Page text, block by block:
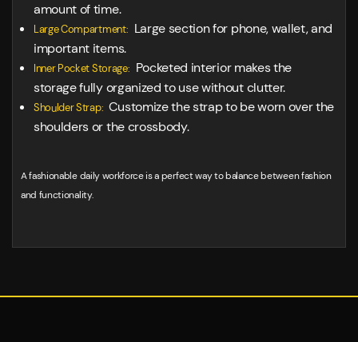
amount of time.
Large Compartment: Large section for phone, wallet, and
important items.
Inner Pocket Storage: Pocketed interior makes the
storage fully organized to use without clutter.
Shoulder Strap: Customize the strap to be worn over the
shoulders or the crossbody.
A fashionable daily workforce is a perfect way to balance between fashion
and functionality.